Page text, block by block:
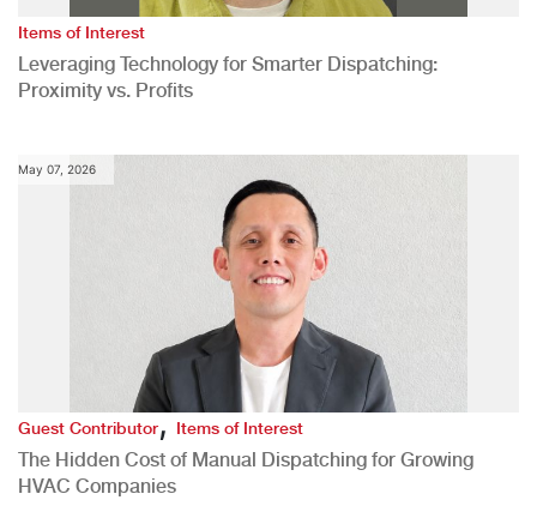
Items of Interest
Leveraging Technology for Smarter Dispatching:
Proximity vs. Profits
May 07, 2026
Guest Contributor,Items of Interest
The Hidden Cost of Manual Dispatching for Growing
HVAC Companies